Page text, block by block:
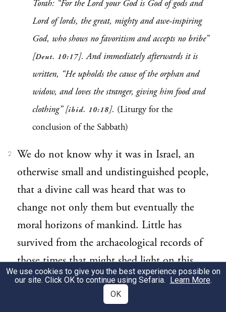
Torah: “For the Lord your God is God of gods and
Lord of lords, the great, mighty and awe-inspiring
God, who shows no favoritism and accepts no bribe”
[Deut. 10:17]. And immediately afterwards it is
written, “He upholds the cause of the orphan and
widow, and loves the stranger, giving him food and
clothing” [ibid. 10:18]. (Liturgy for the
conclusion of the Sabbath)
2
We do not know why it was in Israel, an
otherwise small and undistinguished people,
that a divine call was heard that was to
change not only them but eventually the
moral horizons of mankind. Little has
survived from the archaeological records of
those times that might shed light on this
sequence of events. Littlecouldsurvive,
since by definition we speak not of great
We use cookies to give you the best experience possible on
our site. Click OK to continue using Sefaria. Learn More.
OK